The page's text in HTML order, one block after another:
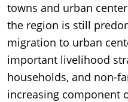
towns and urban
the region is still
migration to urban
important livelihood
households, and non-
increasing component